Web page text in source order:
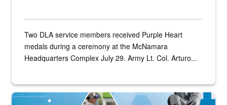
Two DLA service members received Purple Heart
medals during a ceremony at the McNamara
Headquarters Complex July 29. Army Lt. Col. Arturo...
Graphic depicting aspects of the medical industrial base and